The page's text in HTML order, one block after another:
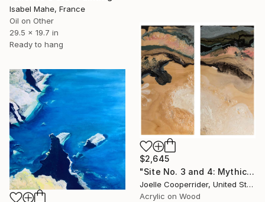
Isabel Mahe, France
Oil on Other
29.5 x 19.7 in
Ready to hang
$2,645
"Site No. 3 and 4: Mythic" Painting
Joelle Cooperrider, United States
Acrylic on Wood